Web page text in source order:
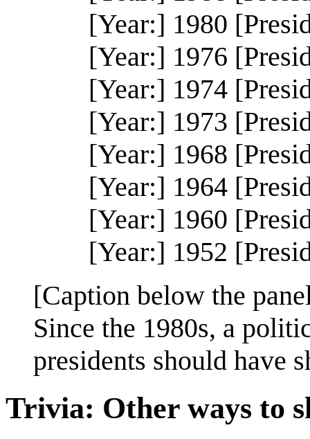
[Year:] 1980
[Year:] 1976
[Year:] 1974
[Year:] 1973
[Year:] 1968
[Year:] 1964
[Year:] 1960
[Year:] 1952
[Caption below the
Since the 1980s, a
presidents should have
Trivia: Other ways to